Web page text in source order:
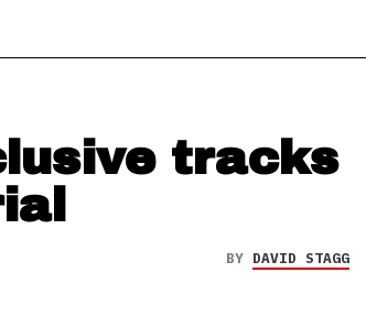
tracks
BY DAVID STAGG